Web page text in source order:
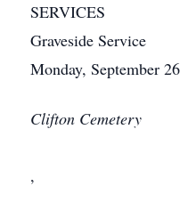
SERVICES
Graveside Service
Monday, September
Clifton Cemetery
,